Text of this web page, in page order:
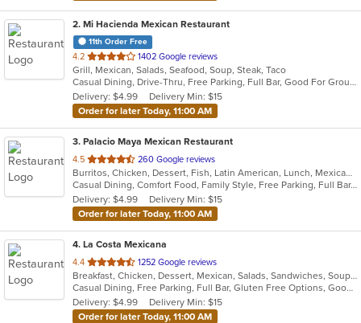
2. Mi Hacienda Mexican Restaurant
11th Order Free
4.2 out
of
5
stars.
1402 Google reviews
Grill, Mexican, Salads, Seafood, Soup, Steak, Taco
Casual Dining, Drive-Thru, Free Parking, Full Bar, Good For Group, Good For Kids, Has TV, Kids Menu, Vegetarian Options
Delivery: $4.99
Delivery Min: $15
Order for later Today, 11:00 AM
3. Palacio Maya Mexican Restaurant
4.5 out
of
5
stars.
260 Google reviews
Burritos, Chicken, Dessert, Fish, Latin American, Lunch, Mexican, Salads, Seafood, Steak, Taco, Vegetarian
Casual Dining, Comfort Food, Family Style, Free Parking, Full Bar, Gluten Free Options, Good For Group, Good For Kids, Has TV, Healthy Options, Kids Menu, Vegetarian Options
Delivery: $4.99
Delivery Min: $15
Order for later Today, 11:00 AM
4. La Costa Mexicana
4.4 out
of
5
stars.
1252 Google reviews
Breakfast, Chicken, Dessert, Mexican, Salads, Sandwiches, Soup, Steak, Taco
Casual Dining, Free Parking, Full Bar, Gluten Free Options, Good For Group, Good For Kids, Has TV, Vegetarian Options
Delivery: $4.99
Delivery Min: $15
Order for later Today, 11:00 AM